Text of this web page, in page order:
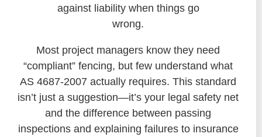
against liability when things go
wrong.
Most project managers know they need
“compliant” fencing, but few understand what
AS 4687-2007 actually requires. This standard
isn’t just a suggestion—it’s your legal safety net
and the difference between passing
inspections and explaining failures to insurance